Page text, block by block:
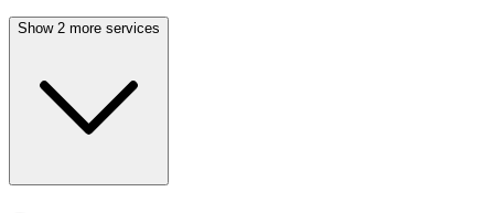
Show 2 more services